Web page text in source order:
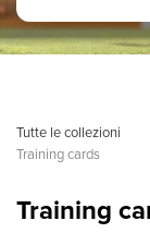
Tutte le collezioni
Training cards
Training